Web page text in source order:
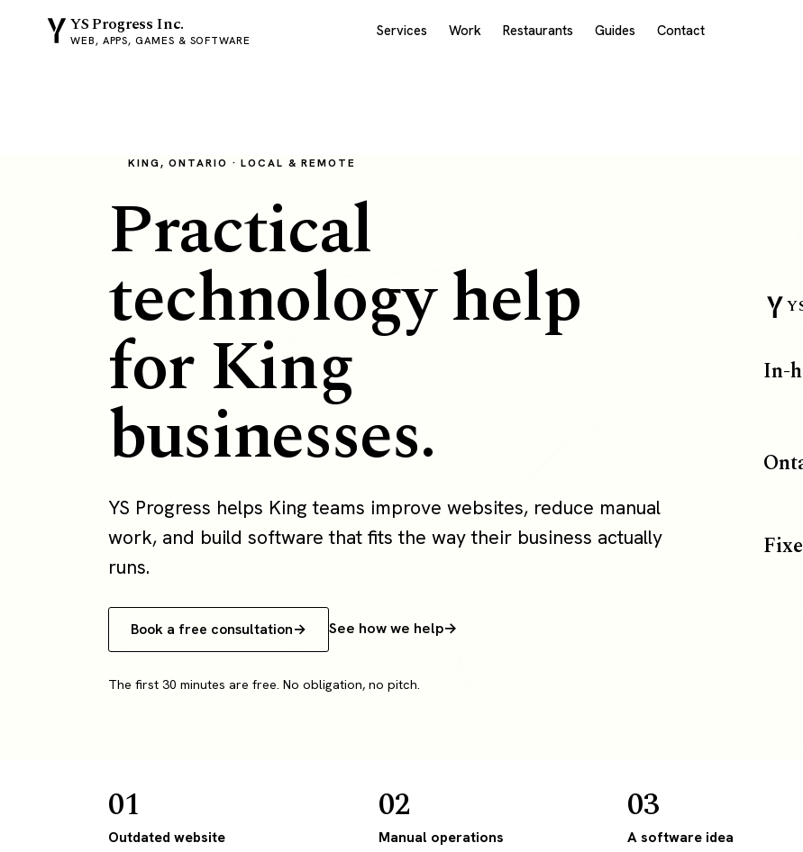
YS Progress Inc.
WEB, APPS, GAMES & SOFTWARE
Services Work Restaurants Guides Contact
KING, ONTARIO · LOCAL & REMOTE
Practical
technology help
for King
businesses.
YS Progress helps King teams improve websites, reduce manual
work, and build software that fits the way their business actually
runs.
Book a free consultation See how we help
The first 30 minutes are free. No obligation, no pitch.
In-
01
Outdated website
02
Manual operations
03
A software idea